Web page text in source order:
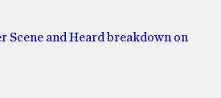
Scene and Heard breakdown on